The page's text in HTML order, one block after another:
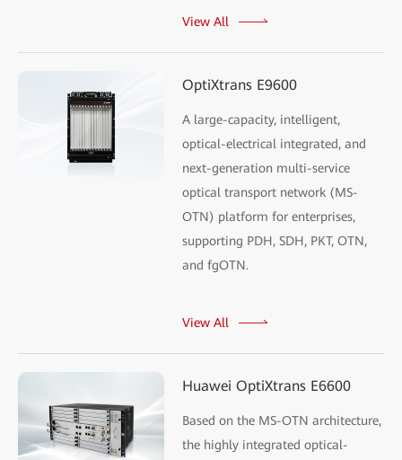
View All
OptiXtrans E9600
A large-capacity, intelligent,
optical-electrical integrated, and
next-generation multi-service
optical transport network (MS-
OTN) platform for enterprises,
supporting PDH, SDH, PKT, OTN,
and fgOTN.
View All
Huawei OptiXtrans E6600
Based on the MS-OTN architecture,
the highly integrated optical-